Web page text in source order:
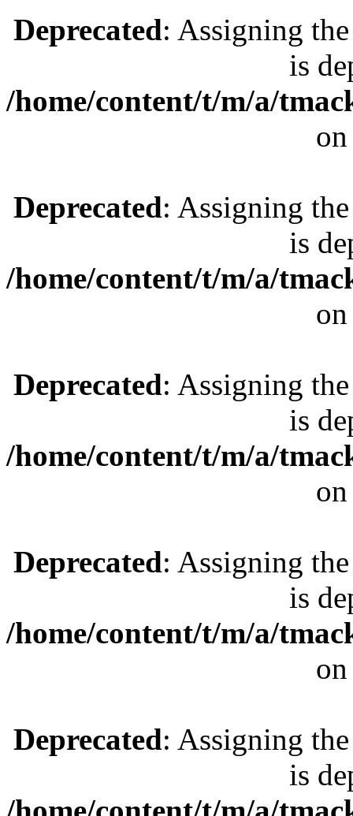
Deprecated: Assigning
is
/home/content/t/m/a/
Deprecated: Assigning
is
/home/content/t/m/a/
Deprecated: Assigning
is
/home/content/t/m/a/
Deprecated: Assigning
is
/home/content/t/m/a/
Deprecated: Assigning
is